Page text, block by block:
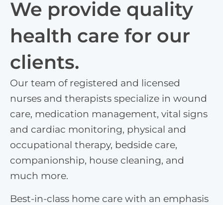
We provide quality
health care for our
clients.
Our team of registered and licensed
nurses and therapists specialize in wound
care, medication management, vital signs
and cardiac monitoring, physical and
occupational therapy, bedside care,
companionship, house cleaning, and
much more.
Best-in-class home care with an emphasis